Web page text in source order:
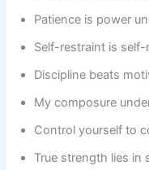
Patience is power
Self-restraint is self-
Discipline beats
My composure
Control yourself to
True strength lies in